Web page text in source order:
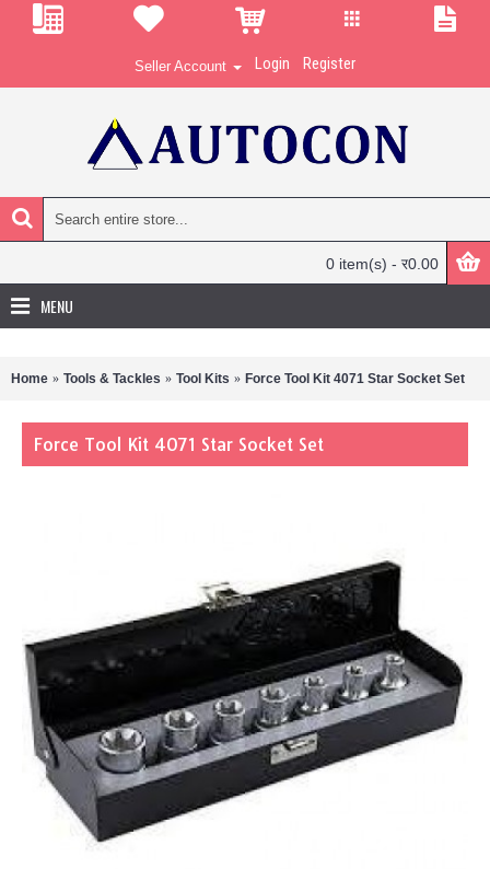
Seller Account Login Register
0 item(s) - र0.00
MENU
Home Tools & Tackles Tool Kits Force Tool Kit 4071 Star Socket Set
Force Tool Kit 4071 Star Socket Set